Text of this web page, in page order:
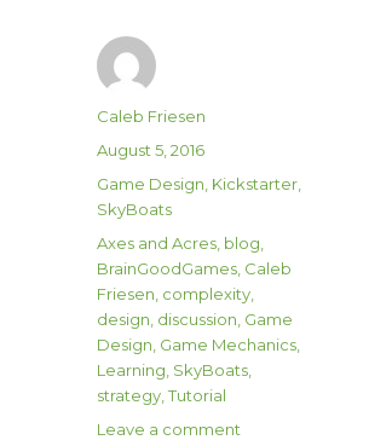
Author
Caleb Friesen
Posted
August 5, 2016
Categories
Game Design Kickstarter
SkyBoats
Tags
Axes and Acres blog
BrainGoodGames Caleb
Friesen complexity
design discussion Game
Design Game Mechanics
Learning SkyBoats
strategy ,Tutorial
Leave a comment